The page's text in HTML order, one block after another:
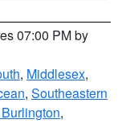
07:00 PM by
, Middlesex,
, Southeastern
,